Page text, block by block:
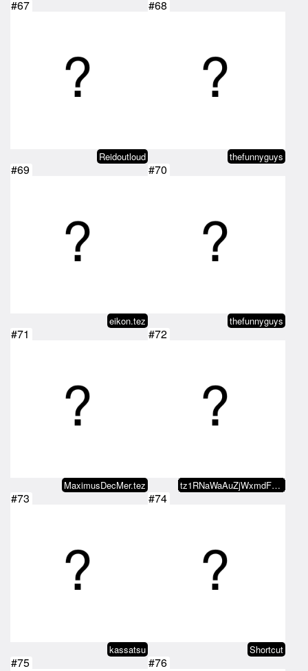
#67
Reidoutloud
#68
thefunnyguys
#69
eikon.tez
#70
thefunnyguys
#71
MaximusDecMer.tez
#72
tz1RNaWaAuZjWxmdFzm28pVBgf3bhMcf…
#73
kassatsu
#74
Shortcut
#75 #76